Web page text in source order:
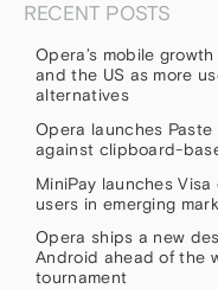
RECENT POSTS
Opera’s mobile
and the US as more
alternatives
Opera launches
against clipboard-
MiniPay launches
users in emerging
Opera ships a new
Android ahead of the
tournament